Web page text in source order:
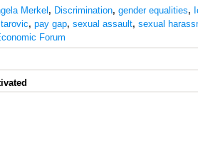
Merkel , Discrimination, gender equalities,
, pay gap, sexual assault, sexual
Forum